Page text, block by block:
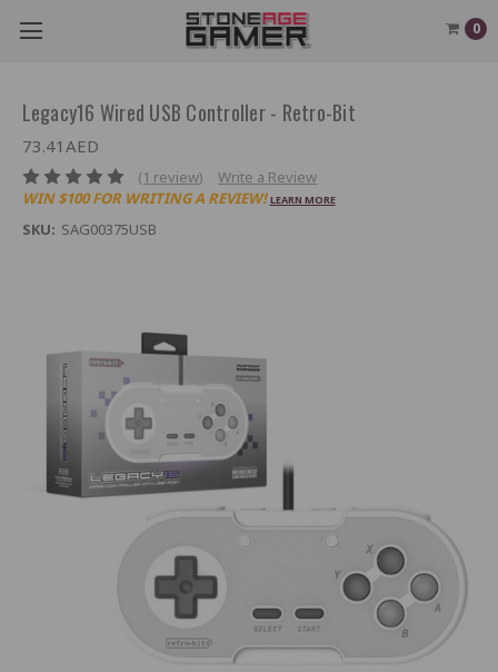
0
Legacy16 Wired USB Controller - Retro-Bit
73.41AED
(1 review)
Write a Review
WIN $100 FOR WRITING A REVIEW! LEARN MORE
SKU: SAG00375USB